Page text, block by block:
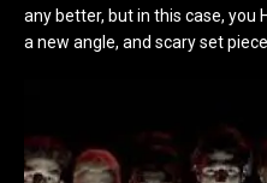
any better, but in this case, you
a new angle, and scary set